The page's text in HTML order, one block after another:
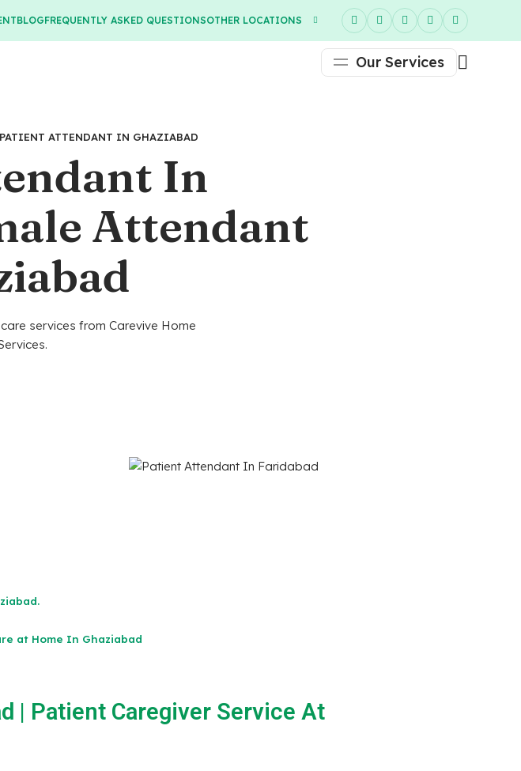
BLOGFREQUENTLY ASKED QUESTIONSOTHER LOCATIONS
Our Services
PATIENT ATTENDANT IN GHAZIABAD
In
Attendant
services from Carevive Home
at Home In Ghaziabad
| Patient Caregiver Service At